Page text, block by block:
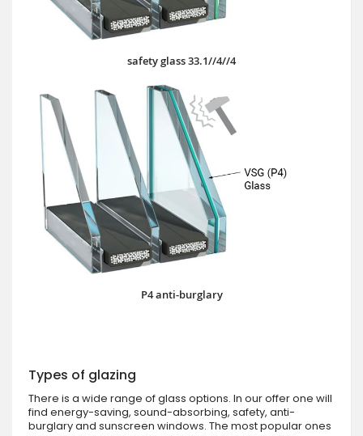
safety glass 33.1//4//4
P4 anti-burglary
Types of glazing
There is a wide range of glass options. In our offer one will
find energy-saving, sound-absorbing, safety, anti-
burglary and sunscreen windows. The most popular ones